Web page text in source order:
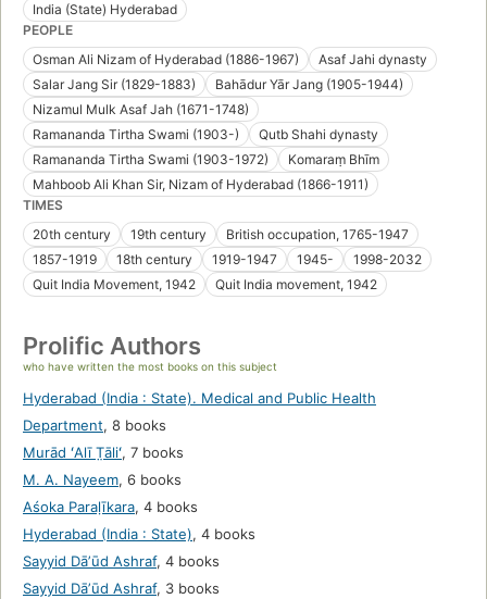
India (State) Hyderabad
PEOPLE
Osman Ali Nizam of Hyderabad (1886-1967)
Asaf Jahi dynasty
Salar Jang Sir (1829-1883)
Bahādur Yār Jang (1905-1944)
Nizamul Mulk Asaf Jah (1671-1748)
Ramananda Tirtha Swami (1903-)
Qutb Shahi dynasty
Ramananda Tirtha Swami (1903-1972)
Komaraṃ Bhīm
Mahboob Ali Khan Sir, Nizam of Hyderabad (1866-1911)
TIMES
20th century
19th century
British occupation, 1765-1947
1857-1919
18th century 1919-1947 1945-
1998-2032
Quit India Movement, 1942
Quit India movement, 1942
Prolific Authors
who have written the most books on this subject
Hyderabad (India : State). Medical and Public Health
Department, 8 books
Murād ʻAlī T̤āliʻ, 7 books
M. A. Nayeem, 6 books
Aśoka Paraḷīkara, 4 books
Hyderabad (India : State), 4 books
Sayyid Dāʼūd Ashraf, 4 books
Sayyid Dāʼūd Ashraf, 3 books